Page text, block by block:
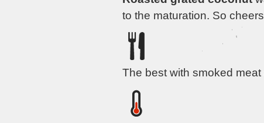
to the maturation. So
The best with smoked meat